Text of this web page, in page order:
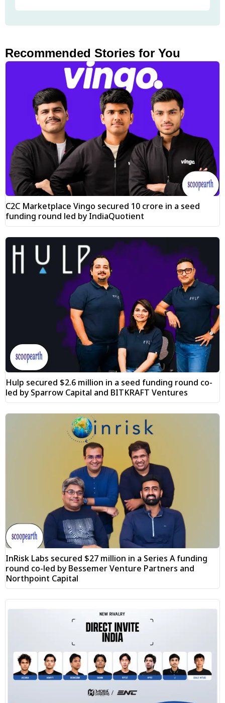
Recommended Stories for You
C2C Marketplace Vingo secured ₹10 crore in a seed
funding round led by IndiaQuotient
Hulp secured $2.6 million in a seed funding round co-
led by Sparrow Capital and BITKRAFT Ventures
InRisk Labs secured $27 million in a Series A funding
round co-led by Bessemer Venture Partners and
Northpoint Capital